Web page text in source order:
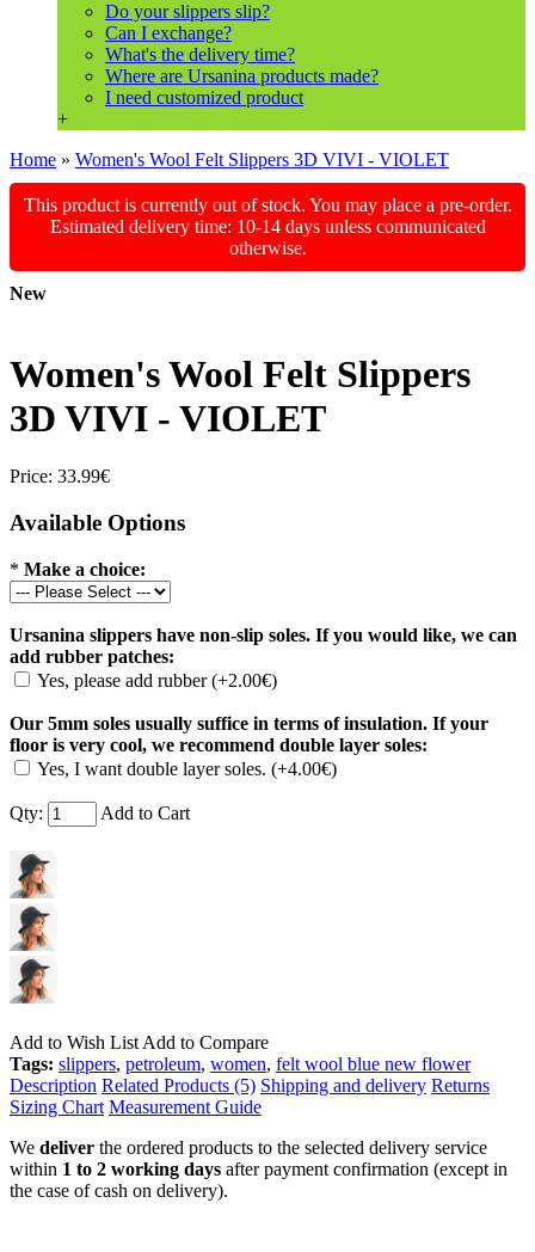
Do your slippers slip?
Can I exchange?
What's the delivery time?
Where are Ursanina products made?
I need customized product
+
Home » Women's Wool Felt Slippers 3D VIVI - VIOLET
This product is currently out of stock. You may place a pre-order.
Estimated delivery time: 10-14 days unless communicated
otherwise.
New
Women's Wool Felt Slippers
3D VIVI - VIOLET
Price: 33.99€
Available Options
* Make a choice:
Ursanina slippers have non-slip soles. If you would like, we can
add rubber patches:
Yes, please add rubber (+2.00€)
Our 5mm soles usually suffice in terms of insulation. If your
floor is very cool, we recommend double layer soles:
Yes, I want double layer soles. (+4.00€)
Qty: Add to Cart
Add to Wish List Add to Compare
Tags: slippers, petroleum, women, felt wool blue new flower
Description Related Products (5) Shipping and delivery Returns
Sizing Chart Measurement Guide
We deliver the ordered products to the selected delivery service
within 1 to 2 working days after payment confirmation (except in
the case of cash on delivery).